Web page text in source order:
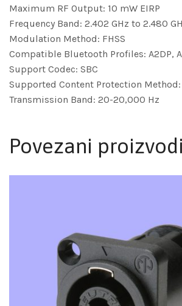
Maximum RF Output: 10 mW EIRP
Frequency Band: 2.402 GHz to 2.480
Modulation Method: FHSS
Compatible Bluetooth Profiles: A2DP,
Support Codec: SBC
Supported Content Protection Method:
Transmission Band: 20-20,000 Hz
Povezani proizvodi